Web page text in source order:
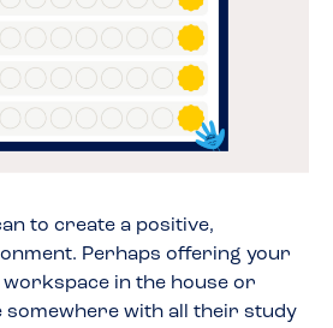
to create a positive,
Perhaps offering your
workspace in the house or
somewhere with all their study